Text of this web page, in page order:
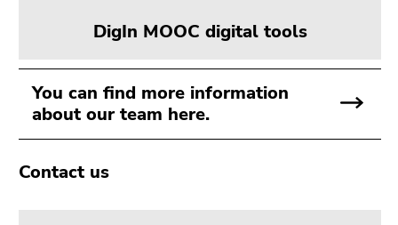
DigIn MOOC digital tools
You can find more information
about our team here.
Contact us